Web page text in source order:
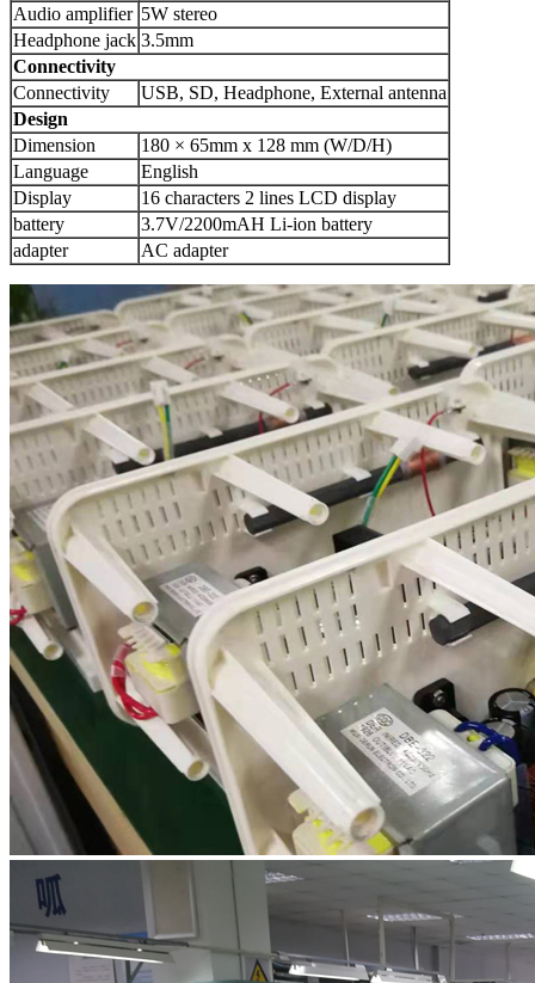
Audio amplifier 5W stereo
Headphone jack 3.5mm
Connectivity
Connectivity
USB, SD, Headphone, External antenna
Design
Dimension
180 × 65mm x 128 mm (W/D/H)
Language
English
Display
16 characters 2 lines LCD display
battery
3.7V/2200mAH Li-ion battery
adapter
AC adapter